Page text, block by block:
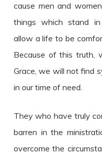
cause men and
things which stand
allow a life to be
Because of this truth,
Grace, we will not find
in our time of need.
They who have truly
barren in the
overcome the